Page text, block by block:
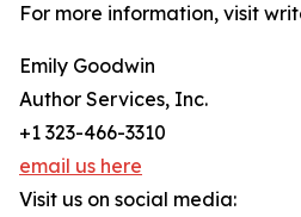
For more information, visit
Emily Goodwin
Author Services, Inc.
+1 323-466-3310
email us here
Visit us on social media: